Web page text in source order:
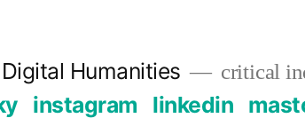
Humanities critical
instagram linkedin